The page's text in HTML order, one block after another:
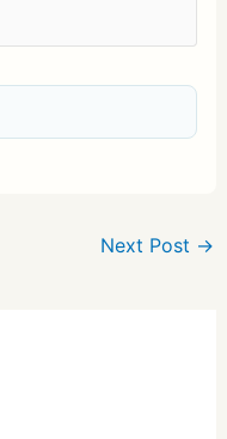
Next Post →